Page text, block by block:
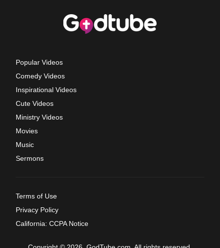
Popular Videos
Comedy Videos
Inspirational Videos
Cute Videos
Ministry Videos
Movies
Music
Sermons
Terms of Use
Privacy Policy
California: CCPA Notice